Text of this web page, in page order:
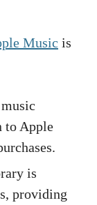
Music is
to Apple
is
providing